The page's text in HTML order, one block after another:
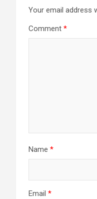
Your email address
Comment *
Name *
Email *